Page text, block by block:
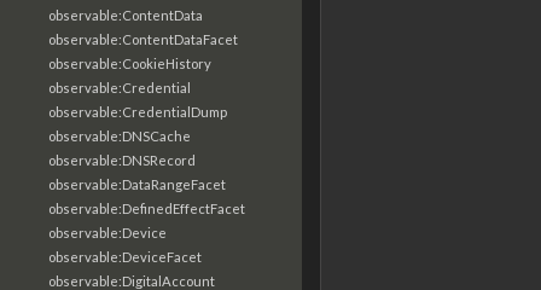
observable:ContentData
observable:ContentDataFacet
observable:CookieHistory
observable:Credential
observable:CredentialDump
observable:DNSCache
observable:DNSRecord
observable:DataRangeFacet
observable:DefinedEffectFacet
observable:Device
observable:DeviceFacet
observable:DigitalAccount